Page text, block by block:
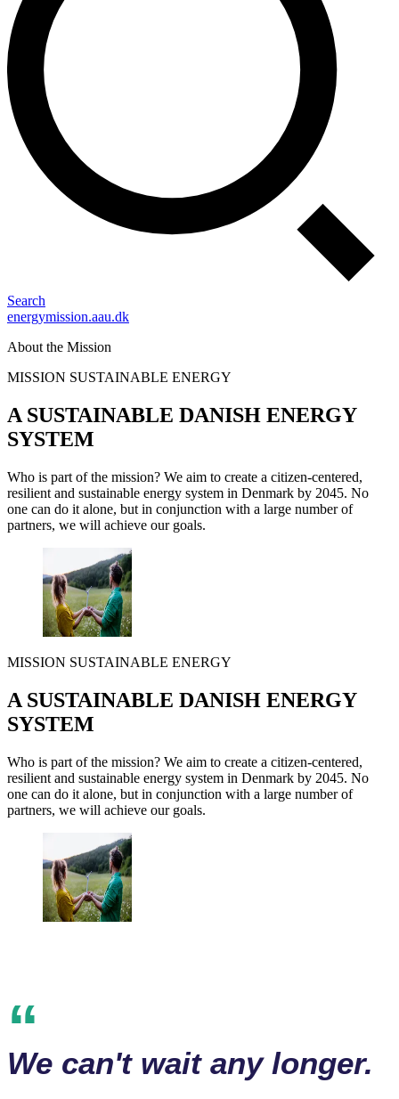
Search
energymission.aau.dk
About the Mission
MISSION SUSTAINABLE ENERGY
A SUSTAINABLE DANISH ENERGY
SYSTEM
Who is part of the mission? We aim to create a citizen-centered,
resilient and sustainable energy system in Denmark by 2045. No
one can do it alone, but in conjunction with a large number of
partners, we will achieve our goals.
MISSION SUSTAINABLE ENERGY
A SUSTAINABLE DANISH ENERGY
SYSTEM
Who is part of the mission? We aim to create a citizen-centered,
resilient and sustainable energy system in Denmark by 2045. No
one can do it alone, but in conjunction with a large number of
partners, we will achieve our goals.
We can't wait any longer.